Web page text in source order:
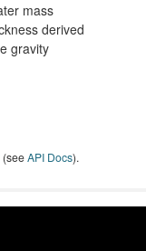
mass
derived
gravity
(seeAPI Docs).